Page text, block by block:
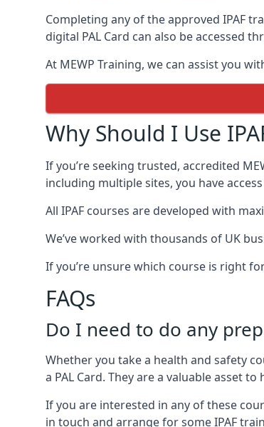
Completing any of the approved IPAF
digital PAL Card can also be accessed
At MEWP Training, we can assist you
Why Should I Use
If you’re seeking trusted, accredited
including multiple sites, you have
All IPAF courses are developed with
We’ve worked with thousands of UK
If you’re unsure which course is right
FAQs
Do I need to do any
Whether you take a health and safety
a PAL Card. They are a valuable asset
If you are interested in any of these
in touch and arrange for some IPAF